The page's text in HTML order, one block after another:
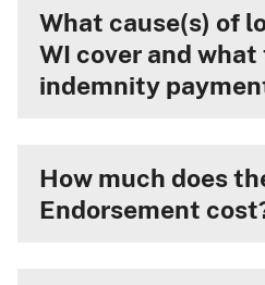
What cause(s) of
WI cover and
indemnity
How much does
Endorsement